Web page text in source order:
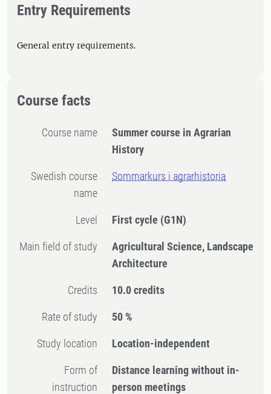
Entry Requirements
General entry requirements.
Course facts
Course name
Summer course in Agrarian
History
Swedish course
name
Sommarkurs i agrarhistoria
Level First cycle (G1N)
Main field of study
Agricultural Science, Landscape
Architecture
Credits 10.0 credits
Rate of study 50 %
Study location Location-independent
Form of
instruction
Distance learning without in-
person meetings